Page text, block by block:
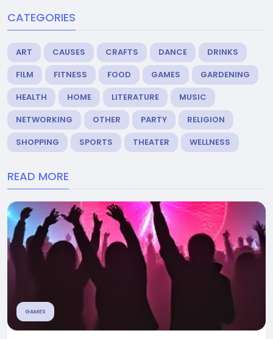
CATEGORIES
ART CAUSES CRAFTS DANCE
DRINKS
FILM
FITNESS FOOD GAMES
GARDENING
HEALTH
HOME LITERATURE
MUSIC
NETWORKING
OTHER PARTY
RELIGION
SHOPPING
SPORTS THEATER WELLNESS
READ MORE
GAMES